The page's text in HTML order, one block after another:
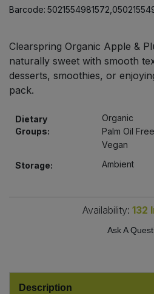
Barcode:
Clearspring Organic Apple &
naturally sweet with smooth
desserts, smoothies, or
pack.
Dietary
Groups:
Organic
Palm Oil Free
Vegan
Storage:
Ambient
Availability: 132
Ask A
Description
Pasta & Noodles
Plant Based Dessert & Puree
Plant Based Milk
Salt
Bulk Pasta
Bulk Plantbased Milk & Butter
Bulk Salt
Bulk Savoury Snacks